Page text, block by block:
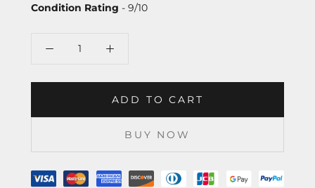
Condition Rating - 9/10
ADD TO CART
BUY NOW